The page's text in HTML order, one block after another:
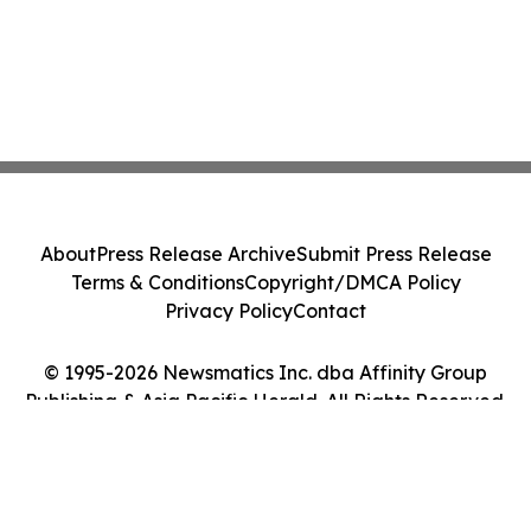
© 1995-2026 Newsmatics Inc. dba Affinity Group
Publishing & Asia Pacific Herald. All Rights Reserved.
AboutPress Release ArchiveSubmit Press Release
Terms & ConditionsCopyright/DMCA Policy
Privacy PolicyContact